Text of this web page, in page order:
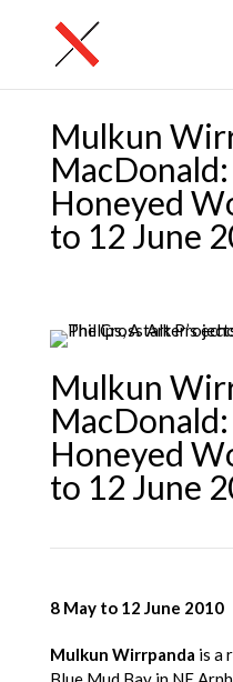
Mulkun
Honeyed
to 12 June
Mulkun
Honeyed
to 12 June
8 May to 12 June 2010
Mulkun Wirrpanda is a